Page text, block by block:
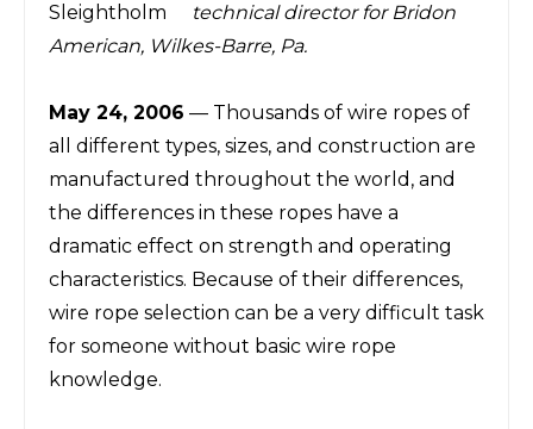
Sleightholm
technical director for Bridon
American, Wilkes-Barre, Pa.
May 24, 2006 — Thousands of wire ropes of
all different types, sizes, and construction are
manufactured throughout the world, and
the differences in these ropes have a
dramatic effect on strength and operating
characteristics. Because of their differences,
wire rope selection can be a very difficult task
for someone without basic wire rope
knowledge.